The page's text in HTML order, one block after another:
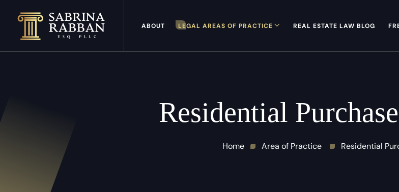
ABOUT LEGAL AREAS OF PRACTICE REAL ESTATE LAW BLOG
Residential
Home Area of Practice Residential